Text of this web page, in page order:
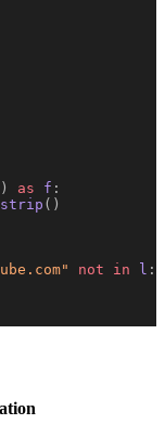
) as f :
strip ()
not in l :